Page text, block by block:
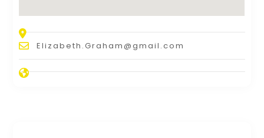
Elizabeth.Graham@gmail.com